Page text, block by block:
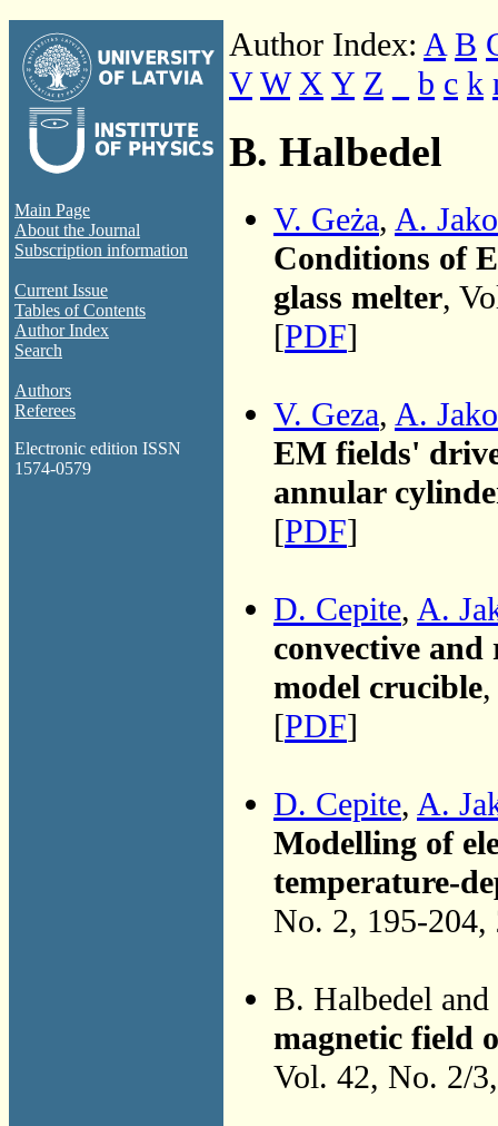
Main Page
About the Journal
Subscription information
Current Issue
Tables of Contents
Author Index
Search
Authors
Referees
Electronic edition ISSN
1574-0579
Author Index: A B
V W X Y Z b c k
B. Halbedel
V. Geża, A.
Conditions of
glass melter,
[PDF]
V. Geza, A.
EM fields'
annular
[PDF]
D. Cepite, A.
convective
model crucible
[PDF]
D. Cepite, A.
Modelling of
temperature-
No. 2, 195-204,
B. Halbedel and
magnetic field
Vol. 42, No. 2/